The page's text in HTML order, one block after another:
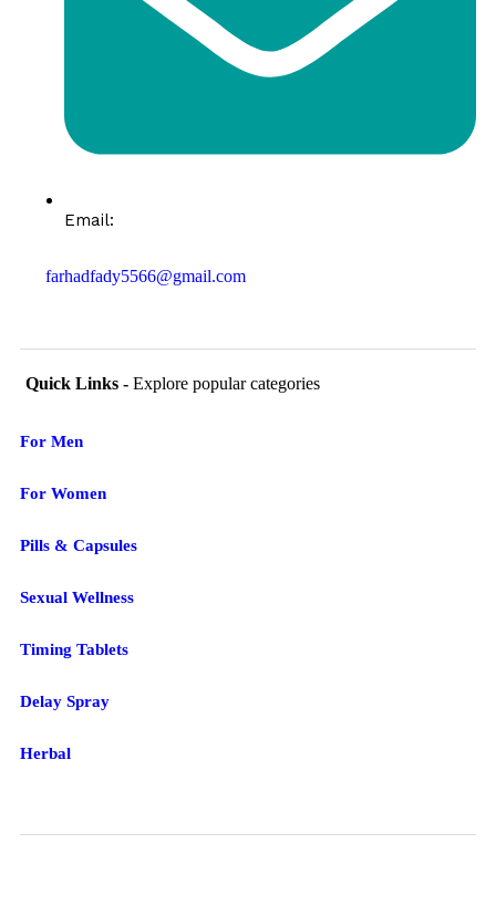
Email:
farhadfady5566@gmail.com
Quick Links - Explore popular categories
For Men
For Women
Pills & Capsules
Sexual Wellness
Timing Tablets
Delay Spray
Herbal